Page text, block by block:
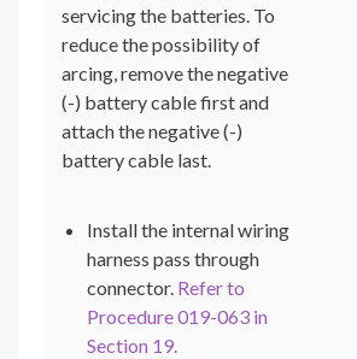
servicing the batteries. To
reduce the possibility of
arcing, remove the negative
(-) battery cable first and
attach the negative (-)
battery cable last.
Install the internal wiring
harness pass through
connector. Refer to
Procedure 019-063 in
Section 19.